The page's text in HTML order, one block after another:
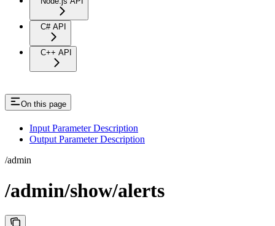
C# API
C++ API
On this page
Input Parameter Description
Output Parameter Description
/admin
/admin/show/alerts